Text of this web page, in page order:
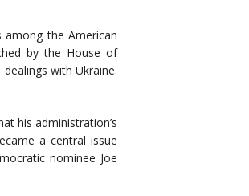
among the American
by the House of
with Ukraine.
his administration’s
a central issue
nominee Joe